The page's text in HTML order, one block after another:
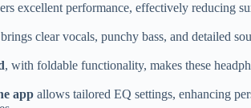
excellent performance, effectively reducing
brings clear vocals, punchy bass, and detailed
, with foldable functionality, makes these
app allows tailored EQ settings, enhancing